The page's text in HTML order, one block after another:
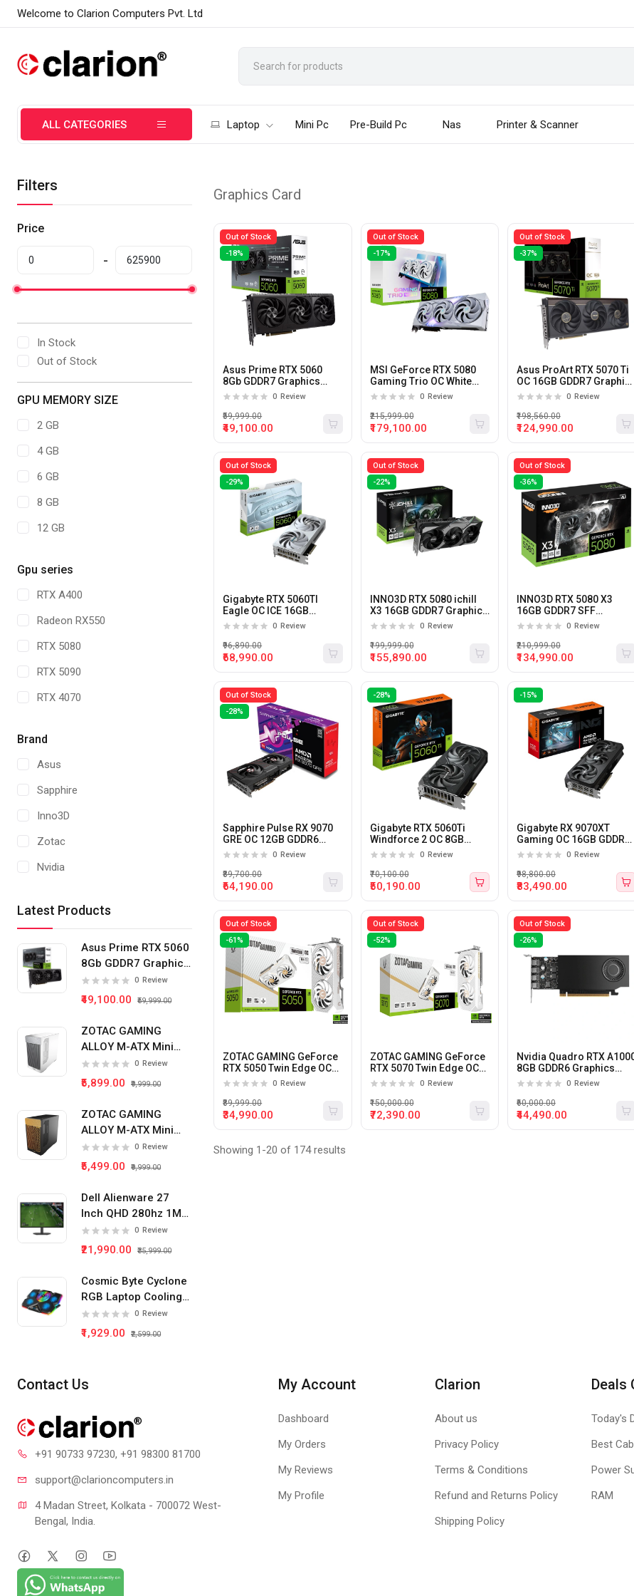
Welcome to Clarion Computers Pvt. Ltd
ALL CATEGORIES Laptop Mini Pc Pre-Build Pc Nas Printer & Scanner
Filters
Price
In Stock
Out of Stock
GPU MEMORY SIZE
2 GB
4 GB
6 GB
8 GB
12 GB
Gpu series
RTX A400
Radeon RX550
RTX 5080
RTX 5090
RTX 4070
Radeon RX 9070
RTX A 4000
RTX 2000 ADA
A1000
Radeon RX 9070XT
RTX 5070
RTX 5060TI
RTX 5060
RX 9060XT
RTX 5050
RTX 3060
RX 580
RX 6600
RTX 3050
GT 730
Brand
Asus
Sapphire
Inno3D
Zotac
Nvidia
MSI
AsRock
Latest Products
Asus Prime RTX 5060
8Gb GDDR7 Graphics
Card
0 Review
₹49,100.00 ₹59,999.00
ZOTAC GAMING
ALLOY M-ATX Mini
Tower Pc Cabinet
(White)
0 Review
₹5,899.00 ₹9,999.00
ZOTAC GAMING
ALLOY M-ATX Mini
Tower Pc Cabinet
(Black)
0 Review
₹5,499.00 ₹9,999.00
Dell Alienware 27
Inch QHD 280hz 1Ms
IPS Panel Gaming
Monitor
0 Review
₹21,990.00 ₹35,999.00
Cosmic Byte Cyclone
RGB Laptop Cooling
Pad 5 Fan 0 Review
₹1,929.00 ₹2,599.00
Graphics Card
Out of Stock
-18%
Asus Prime RTX 5060
8Gb GDDR7 Graphics
Card
0 Review
₹49,100.00
₹59,999.00
Out of Stock
-17%
MSI GeForce RTX 5080
Gaming Trio OC White
16GB GDDR7 Graphics
0 Review
₹179,100.00
₹215,999.00
Out of Stock
-37%
Asus ProArt RTX 5070 Ti
OC 16GB GDDR7 Graphics
Card
0 Review
₹124,990.00
₹198,560.00
Out of Stock
-29%
Gigabyte RTX 5060TI
Eagle OC ICE 16GB
GDDR7X Graphics Card
0 Review
₹68,990.00
₹96,890.00
Out of Stock
-22%
INNO3D RTX 5080 ichill
X3 16GB GDDR7 Graphics
Card
0 Review
₹155,890.00
₹199,999.00
Out of Stock
-36%
INNO3D RTX 5080 X3
16GB GDDR7 SFF
Graphics Card
0 Review
₹134,990.00
₹210,999.00
Out of Stock
-28%
Sapphire Pulse RX 9070
GRE OC 12GB GDDR6
Graphics Card
0 Review
₹64,190.00
₹89,700.00
-28%
Gigabyte RTX 5060Ti
Windforce 2 OC 8GB
GDDR7 Graphic Card
0 Review
₹50,190.00
₹70,100.00
-15%
Gigabyte RX 9070XT
Gaming OC 16GB GDDR6
Graphics Card
0 Review
₹83,490.00
₹98,800.00
Out of Stock
-61%
ZOTAC GAMING GeForce
RTX 5050 Twin Edge OC
8Gb Gddr6 Graphics
0 Review
₹34,990.00
₹89,999.00
Out of Stock
-52%
ZOTAC GAMING GeForce
RTX 5070 Twin Edge OC
12Gb Gddr7 Graphics
0 Review
₹72,390.00
₹150,000.00
Out of Stock
-26%
Nvidia Quadro RTX
8GB GDDR6 Graphics
card
0 Review
₹44,490.00
₹60,000.00
Showing 1-20 of 174 results
Contact Us
+91 90733 97230, +91 98300 81700
support@clarioncomputers.in
4 Madan Street, Kolkata - 700072 West-
Bengal, India.
My Account
Dashboard
My Orders
My Reviews
My Profile
Clarion
About us
Privacy Policy
Terms & Conditions
Refund and Returns Policy
Shipping Policy
Deals
Today's
Best
Power
RAM